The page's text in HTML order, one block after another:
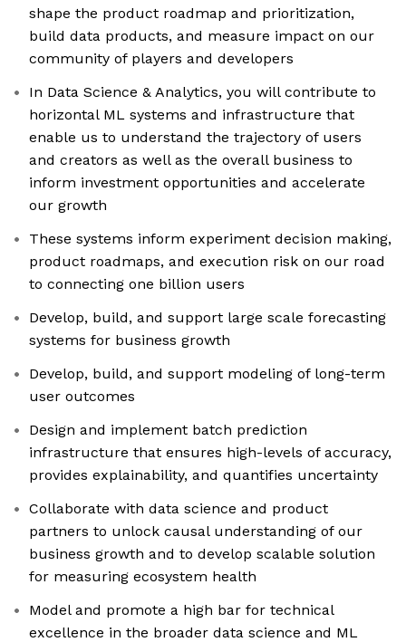
shape the product roadmap and prioritization,
build data products, and measure impact on our
community of players and developers
In Data Science & Analytics, you will contribute to
horizontal ML systems and infrastructure that
enable us to understand the trajectory of users
and creators as well as the overall business to
inform investment opportunities and accelerate
our growth
These systems inform experiment decision making,
product roadmaps, and execution risk on our road
to connecting one billion users
Develop, build, and support large scale forecasting
systems for business growth
Develop, build, and support modeling of long-term
user outcomes
Design and implement batch prediction
infrastructure that ensures high-levels of accuracy,
provides explainability, and quantifies uncertainty
Collaborate with data science and product
partners to unlock causal understanding of our
business growth and to develop scalable solution
for measuring ecosystem health
Model and promote a high bar for technical
excellence in the broader data science and ML